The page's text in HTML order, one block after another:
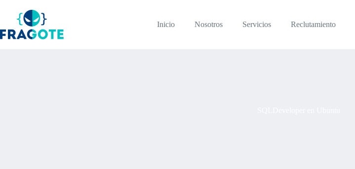
content
Inicio Nosotros Servicios Reclutamiento